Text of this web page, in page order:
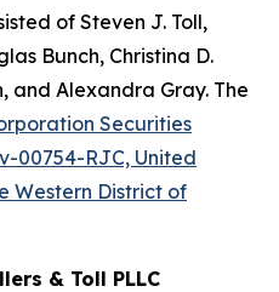
of Steven J. Toll,
Bunch, Christina D.
and Alexandra Gray. The
Securities
00754-RJC, United
Western District of
& Toll PLLC